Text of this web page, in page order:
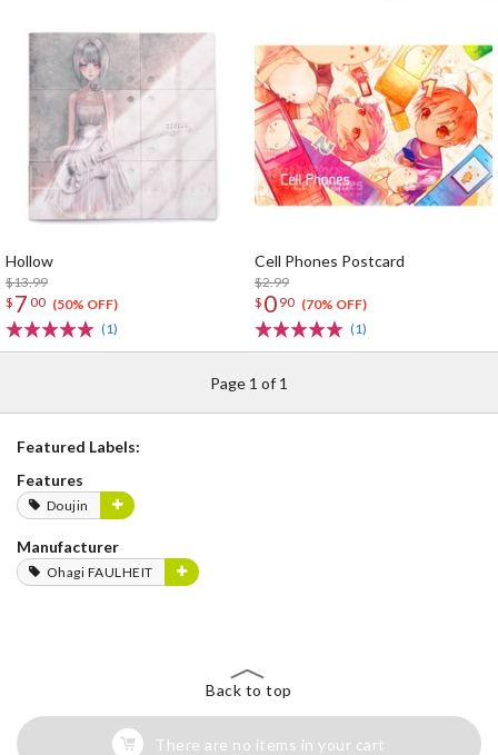
Hollow
$13.99
$ 7 00 (50% OFF)
(1)
Cell Phones Postcard
$2.99
$ 0 90 (70% OFF)
(1)
Page 1 of 1
Featured Labels:
Features
Doujin
Manufacturer
Ohagi FAULHEIT
Back to top
There are no items in your cart